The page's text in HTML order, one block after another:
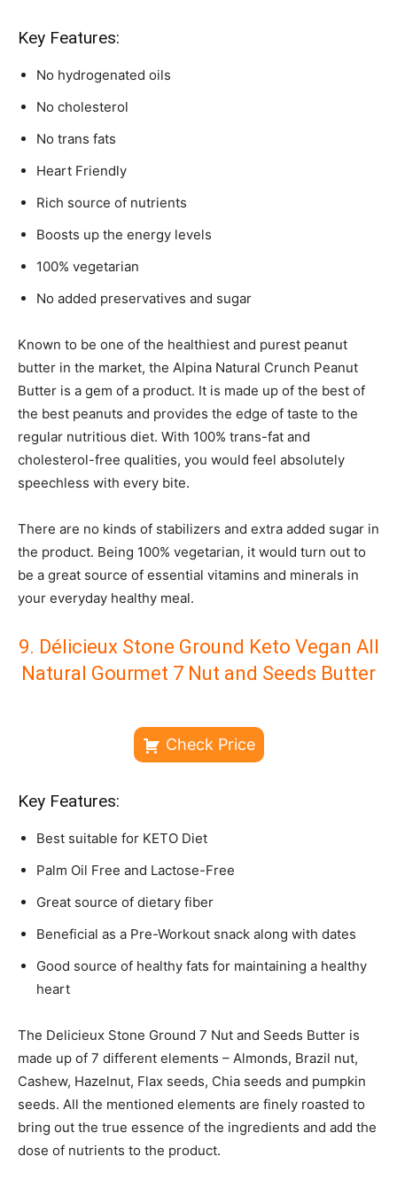
Key Features:
No hydrogenated oils
No cholesterol
No trans fats
Heart Friendly
Rich source of nutrients
Boosts up the energy levels
100% vegetarian
No added preservatives and sugar
Known to be one of the healthiest and purest peanut
butter in the market, the Alpina Natural Crunch Peanut
Butter is a gem of a product. It is made up of the best of
the best peanuts and provides the edge of taste to the
regular nutritious diet. With 100% trans-fat and
cholesterol-free qualities, you would feel absolutely
speechless with every bite.
There are no kinds of stabilizers and extra added sugar in
the product. Being 100% vegetarian, it would turn out to
be a great source of essential vitamins and minerals in
your everyday healthy meal.
9. Délicieux Stone Ground Keto Vegan All
Natural Gourmet 7 Nut and Seeds Butter
Check Price
Key Features:
Best suitable for KETO Diet
Palm Oil Free and Lactose-Free
Great source of dietary fiber
Beneficial as a Pre-Workout snack along with dates
Good source of healthy fats for maintaining a healthy
heart
The Delicieux Stone Ground 7 Nut and Seeds Butter is
made up of 7 different elements – Almonds, Brazil nut,
Cashew, Hazelnut, Flax seeds, Chia seeds and pumpkin
seeds. All the mentioned elements are finely roasted to
bring out the true essence of the ingredients and add the
dose of nutrients to the product.